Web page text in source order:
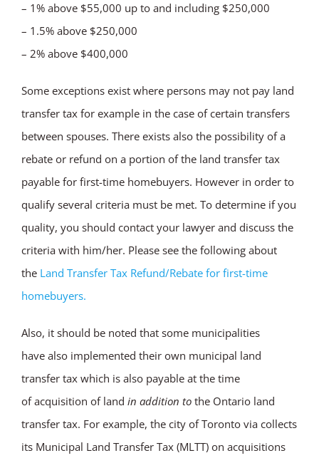
– 1% above $55,000 up to and including $250,000
– 1.5% above $250,000
– 2% above $400,000
Some exceptions exist where persons may not pay land
transfer tax for example in the case of certain transfers
between spouses. There exists also the possibility of a
rebate or refund on a portion of the land transfer tax
payable for first-time homebuyers. However in order to
qualify several criteria must be met. To determine if you
quality, you should contact your lawyer and discuss the
criteria with him/her. Please see the following about
the Land Transfer Tax Refund/Rebate for first-time
homebuyers.
Also, it should be noted that some municipalities
have also implemented their own municipal land
transfer tax which is also payable at the time
of acquisition of land in addition to the Ontario land
transfer tax. For example, the city of Toronto via collects
its Municipal Land Transfer Tax (MLTT) on acquisitions